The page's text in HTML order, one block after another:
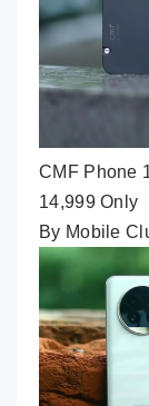
CMF Phone
14,999 Only
By Mobile